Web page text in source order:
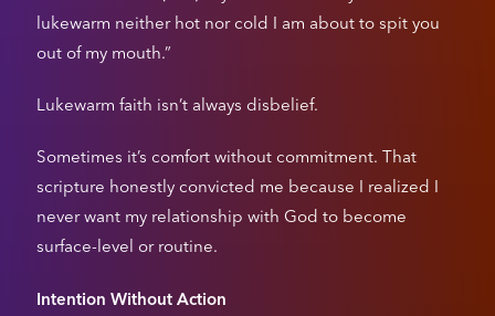
lukewarm neither hot nor cold I am about to spit you
out of my mouth.”
Lukewarm faith isn’t always disbelief.
Sometimes it’s comfort without commitment. That
scripture honestly convicted me because I realized I
never want my relationship with God to become
surface-level or routine.
Intention Without Action